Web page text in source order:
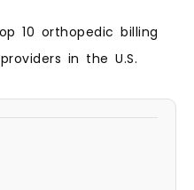
10 orthopedic billing
in the U.S.